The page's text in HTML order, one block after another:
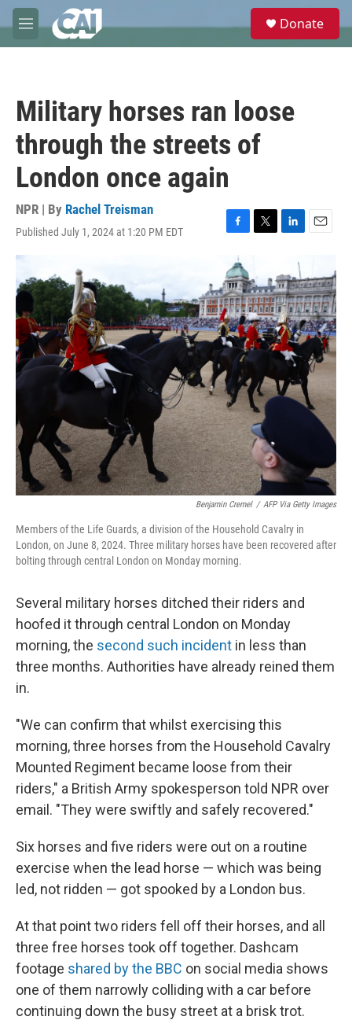
Skip to main content
M
e
e
Donate
Military horses ran loose
through the streets of
London once again
NPR | By Rachel Treisman
Published July 1, 2024 at 1:20 PM EDT
F
c
e
b
o
o
k
T
t
t
e
r
L
k
e
d
I
n
E
i
l
Benjamin Cremel / AFP Via Getty Images
Members of the Life Guards, a division of the Household Cavalry in
London, on June 8, 2024. Three military horses have been recovered after
bolting through central London on Monday morning.
Several military horses ditched their riders and
hoofed it through central London on Monday
morning, the second such incident in less than
three months. Authorities have already reined them
in.
"We can confirm that whilst exercising this
morning, three horses from the Household Cavalry
Mounted Regiment became loose from their
riders," a British Army spokesperson told NPR over
email. "They were swiftly and safely recovered."
Six horses and five riders were out on a routine
exercise when the lead horse — which was being
led, not ridden — got spooked by a London bus.
At that point two riders fell off their horses, and all
three free horses took off together. Dashcam
footage shared by the BBC on social media shows
one of them narrowly colliding with a car before
continuing down the busy street at a brisk trot.